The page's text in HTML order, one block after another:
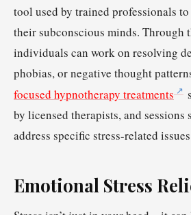
tool used by trained professionals
their subconscious minds. Through
individuals can work on resolving
phobias, or negative thought
focused hypnotherapy treatments
by licensed therapists, and
address specific stress-related
Emotional Stress